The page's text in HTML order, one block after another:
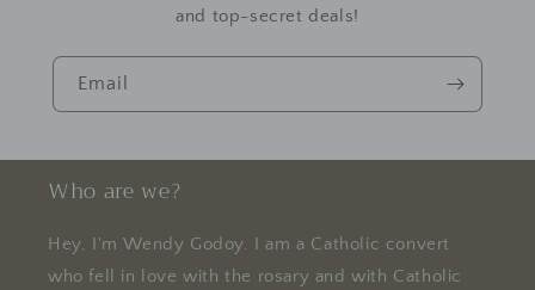
and top-secret deals!
Email
Who are we?
Hey, I'm Wendy Godoy. I am a Catholic convert
who fell in love with the rosary and with Catholic